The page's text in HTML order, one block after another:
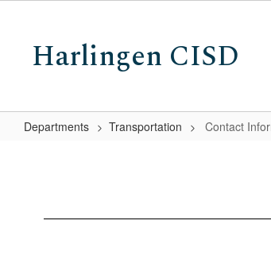
contentHarlingen CISD
Departments Transportation Contact